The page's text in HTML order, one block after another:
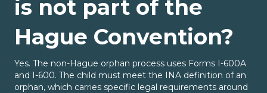
is not part of the
Hague Convention?
Yes. The non-Hague orphan process uses Forms I-600A
and I-600. The child must meet the INA definition of an
orphan, which carries specific legal requirements around